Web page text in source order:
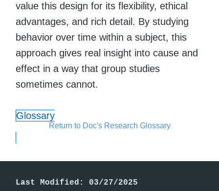
value this design for its flexibility, ethical
advantages, and rich detail. By studying
behavior over time within a subject, this
approach gives real insight into cause and
effect in a way that group studies
sometimes cannot.
Glossary
Return to Doc's Research Glossary
Last Modified: 03/27/2025